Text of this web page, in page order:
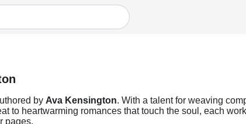
by Ava Kensington. With a talent for weaving
to heartwarming romances that touch the soul, each
pages.